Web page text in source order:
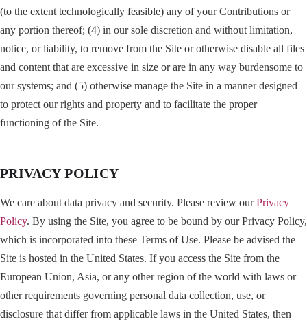
(to the extent technologically feasible) any of your Contributions or
any portion thereof; (4) in our sole discretion and without limitation,
notice, or liability, to remove from the Site or otherwise disable all files
and content that are excessive in size or are in any way burdensome to
our systems; and (5) otherwise manage the Site in a manner designed
to protect our rights and property and to facilitate the proper
functioning of the Site.
PRIVACY POLICY
We care about data privacy and security. Please review ourPrivacy
Policy. By using the Site, you agree to be bound by our Privacy Policy,
which is incorporated into these Terms of Use. Please be advised the
Site is hosted in the United States. If you access the Site from the
European Union, Asia, or any other region of the world with laws or
other requirements governing personal data collection, use, or
disclosure that differ from applicable laws in the United States, then